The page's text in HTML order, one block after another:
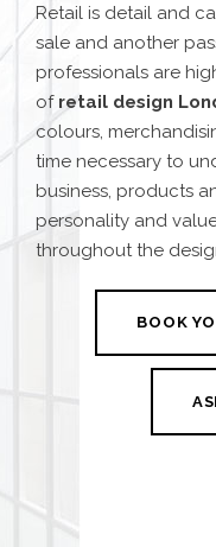
Retail is detail and
sale and another
professionals are
of retail design
colours,
time necessary to
business, products
personality and
throughout the
BOOK